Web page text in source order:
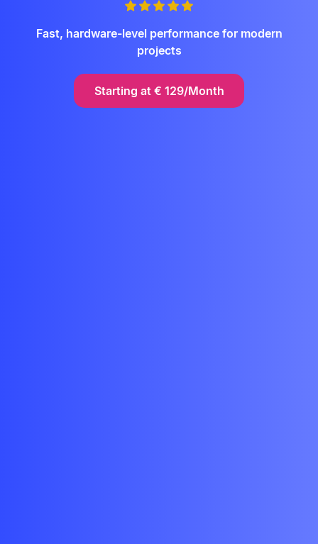
Fast, hardware-level performance for modern
projects
Starting at € 129/Month